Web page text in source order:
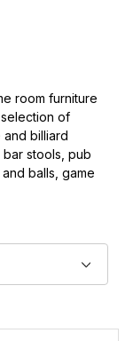
room furniture
of
and billiard
stools, pub
balls, game